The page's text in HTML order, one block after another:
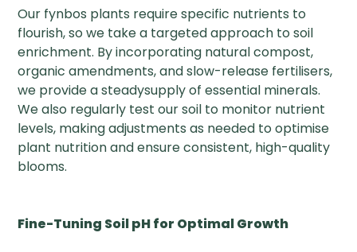
Our fynbos plants require specific nutrients to
flourish, so we take a targeted approach to soil
enrichment. By incorporating natural compost,
organic amendments, and slow-release fertilisers,
we provide a steadysupply of essential minerals.
We also regularly test our soil to monitor nutrient
levels, making adjustments as needed to optimise
plant nutrition and ensure consistent, high-quality
blooms.
Fine-Tuning Soil pH for Optimal Growth